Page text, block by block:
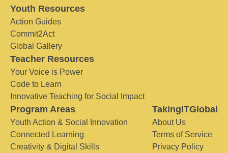
Youth Resources
Action Guides
Commit2Act
Global Gallery
Teacher Resources
Your Voice is Power
Code to Learn
Innovative Teaching for Social Impact
Program Areas
Youth Action & Social Innovation
Connected Learning
Creativity & Digital Skills
TakingITGlobal
About Us
Terms of Service
Privacy Policy